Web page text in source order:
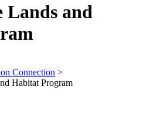
Lands and
Connection >
Habitat Program